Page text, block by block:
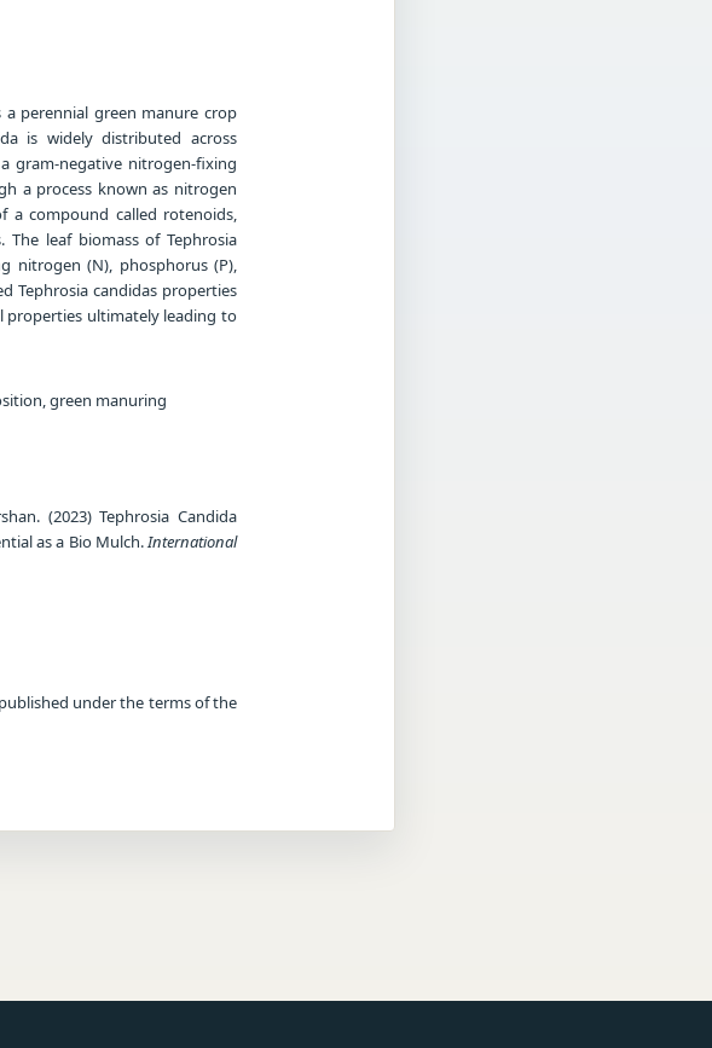
perennial green manure crop
is widely distributed across
gram-negative nitrogen-fixing
a process known as nitrogen
a compound called rotenoids,
leaf biomass of Tephrosia
nitrogen (N), phosphorus (P),
Tephrosia candidas properties
properties ultimately leading to
green manuring
(2023) Tephrosia Candida
as a Bio Mulch.International
under the terms of the